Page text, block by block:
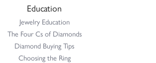
Education
Jewelry Education
The Four Cs of Diamonds
Diamond Buying Tips
Choosing the Ring